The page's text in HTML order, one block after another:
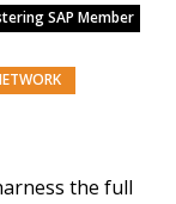
SAP Member
the full